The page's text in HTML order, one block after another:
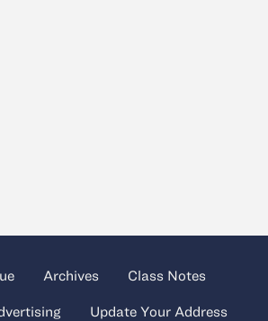
Archives Class Notes
Update Your Address